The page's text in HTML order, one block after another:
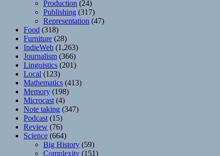
Production (24)
Publishing (317)
Representation (47)
Food (318)
Furniture (28)
IndieWeb (1,263)
Journalism (366)
Linguistics (201)
Local (123)
Mathematics (413)
Memory (198)
Microcast (4)
Note taking (347)
Podcast (15)
Review (76)
Science (664)
Big History (59)
Complexity (151)